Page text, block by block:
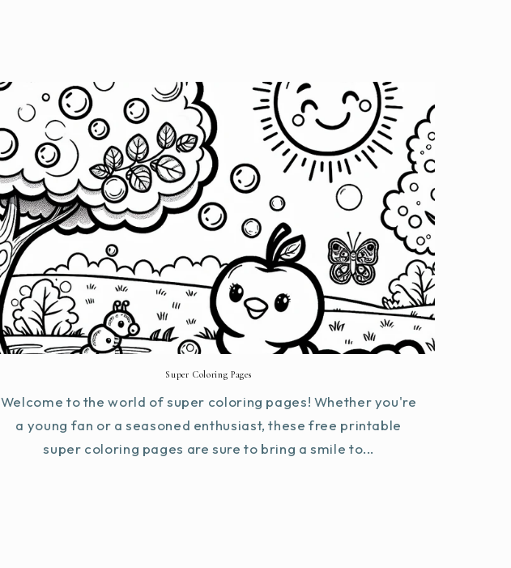
Super Coloring Pages
Welcome to the world of super coloring pages! Whether you're
a young fan or a seasoned enthusiast, these free printable
super coloring pages are sure to bring a smile to...